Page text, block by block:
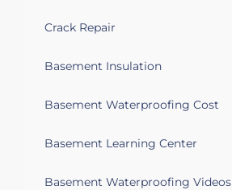
Crack Repair
Basement Insulation
Basement Waterproofing Cost
Basement Learning Center
Basement Waterproofing Videos